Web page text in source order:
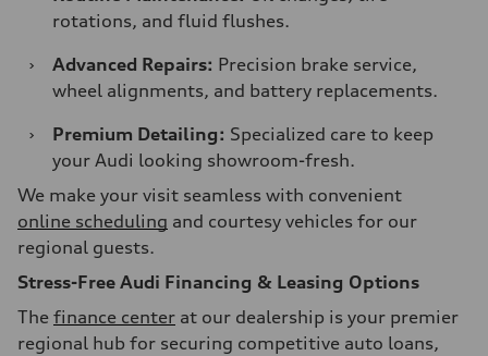
rotations, and fluid flushes.
›
Advanced Repairs: Precision brake service,
wheel alignments, and battery replacements.
›
Premium Detailing: Specialized care to keep
your Audi looking showroom-fresh.
We make your visit seamless with convenient
online scheduling and courtesy vehicles for our
regional guests.
Stress-Free Audi Financing & Leasing Options
The finance center at our dealership is your premier
regional hub for securing competitive auto loans,